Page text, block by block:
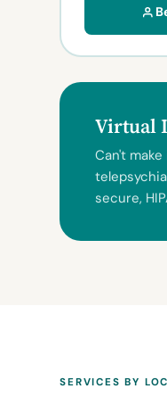
Virtual
Can't
secure,
SERVICES BY